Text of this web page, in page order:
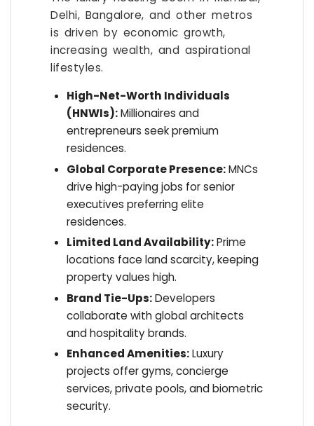
Delhi, Bangalore, and other metros
is driven by economic growth,
increasing wealth, and aspirational
lifestyles.
High-Net-Worth Individuals
(HNWIs):Millionaires and
entrepreneurs seek premium
residences.
Global Corporate Presence:MNCs
drive high-paying jobs for senior
executives preferring elite
residences.
Limited Land Availability:Prime
locations face land scarcity, keeping
property values high.
Brand Tie-Ups:Developers
collaborate with global architects
and hospitality brands.
Enhanced Amenities:Luxury
projects offer gyms, concierge
services, private pools, and biometric
security.